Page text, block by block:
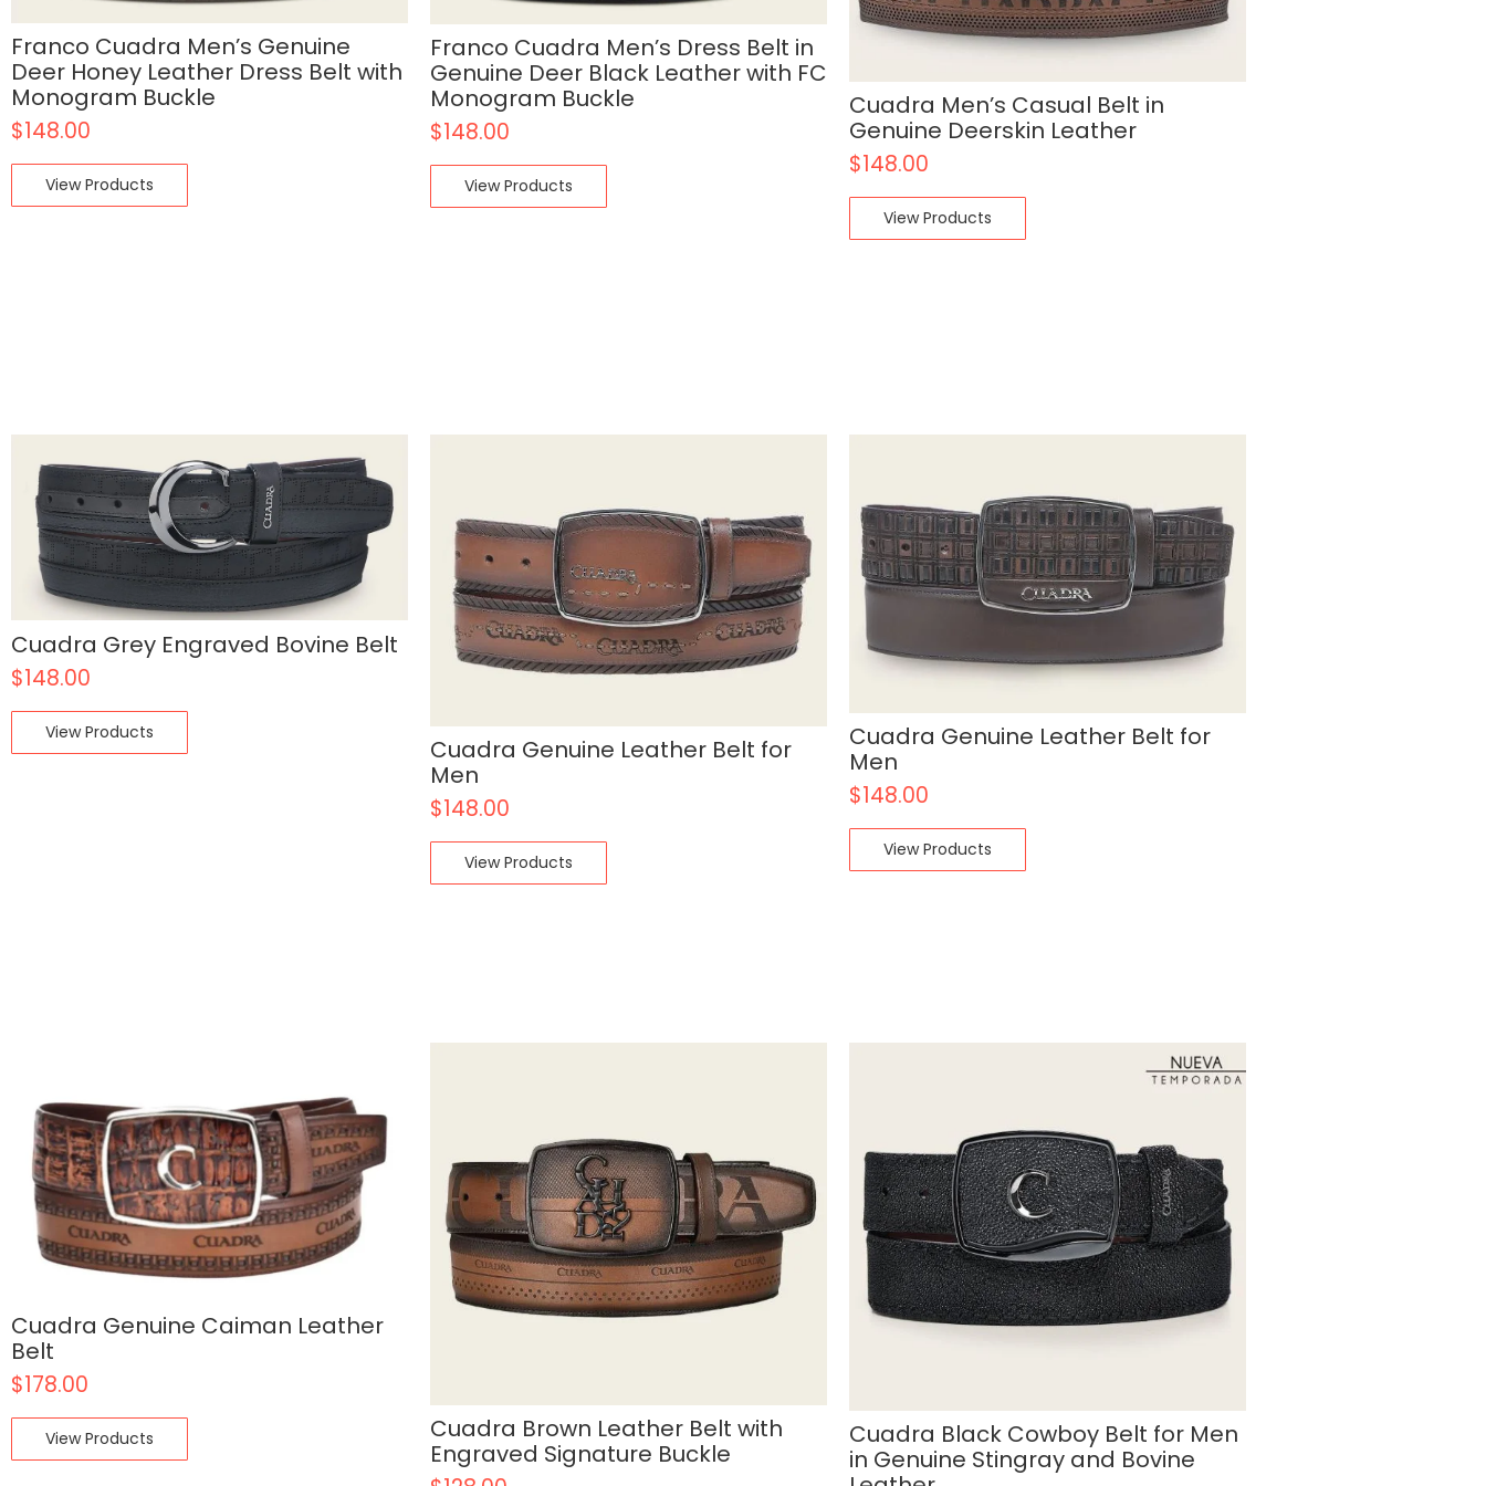
Franco Cuadra Men’s Genuine
Deer Honey Leather Dress Belt with
Monogram Buckle
$148.00
View Products
Franco Cuadra Men’s Dress Belt in
Genuine Deer Black Leather with FC
Monogram Buckle
$148.00
View Products
Cuadra Men’s Casual Belt in
Genuine Deerskin Leather
$148.00
View Products
Cuadra Grey Engraved Bovine Belt
$148.00
View Products
Cuadra Genuine Leather Belt for
Men
$148.00
View Products
Cuadra Genuine Leather Belt for
Men
$148.00
View Products
Cuadra Genuine Caiman Leather
Belt
$178.00
View Products
Cuadra Brown Leather Belt with
Engraved Signature Buckle
Cuadra Black Cowboy Belt for Men
in Genuine Stingray and Bovine